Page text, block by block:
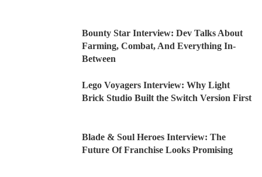
Bounty Star Interview: Dev Talks About
Farming, Combat, And Everything In-
Between
Lego Voyagers Interview: Why Light
Brick Studio Built the Switch Version First
Blade & Soul Heroes Interview: The
Future Of Franchise Looks Promising